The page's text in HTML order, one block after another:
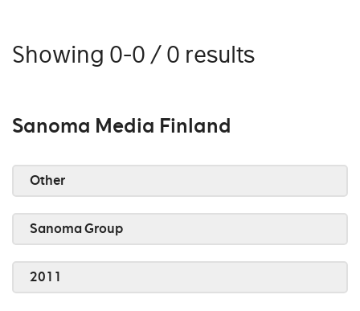
Showing 0-0 / 0 results
Sanoma Media Finland
Other
Sanoma Group
2011